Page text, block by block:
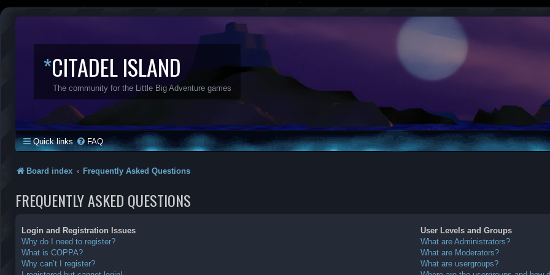
*CITADEL ISLAND
The community for the Little Big Adventure games
Quick links FAQ
Board index Frequently Asked Questions
FREQUENTLY ASKED QUESTIONS
Login and Registration Issues
Why do I need to register?
What is COPPA?
Why can’t I register?
User Levels and Groups
What are Administrators?
What are Moderators?
What are usergroups?